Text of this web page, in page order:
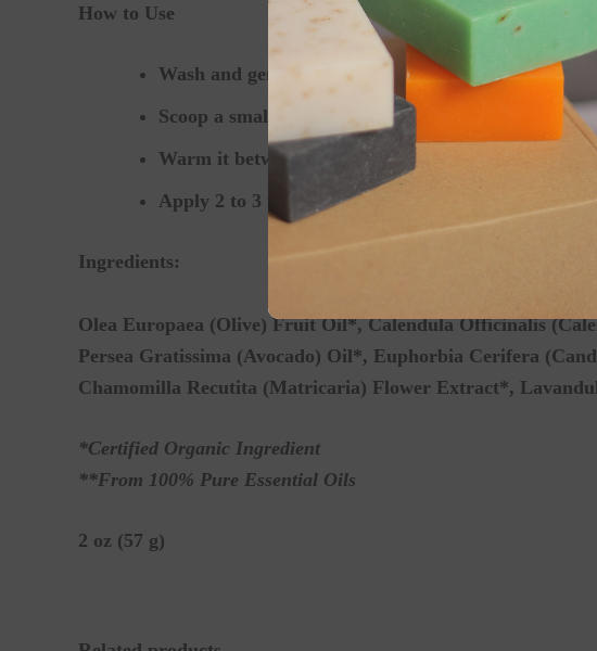
How to Use
Wash and gently dry the affected skin area, baby’s
Scoop a small, pea-sized amount of salve with clean
Warm it between your fingertips and smooth a thin
Apply 2 to 3 times daily, or as needed to protect
Ingredients:
Olea Europaea (Olive) Fruit Oil*, Calendula Officinalis
Persea Gratissima (Avocado) Oil*, Euphorbia Cerifera
Chamomilla Recutita (Matricaria) Flower Extract*,
*Certified Organic Ingredient
**From 100% Pure Essential Oils
2 oz (57 g)